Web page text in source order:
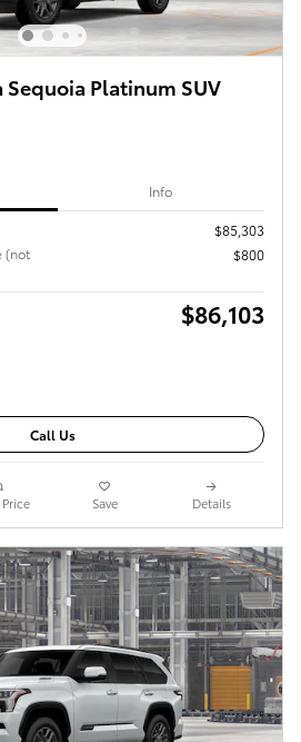
Sequoia Platinum SUV
Info
$85,303
(not
$800
$86,103
Call Us
Save Details